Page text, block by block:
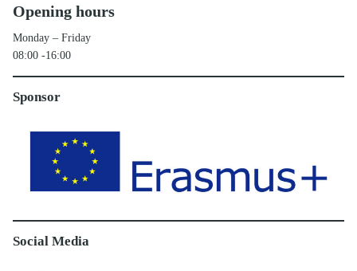
Opening hours
Monday – Friday
08:00 -16:00
Sponsor
Social Media